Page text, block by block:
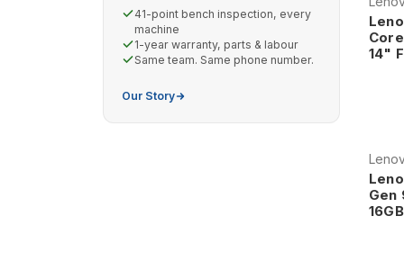
in business computing, continuing
world's most trusted business
quality, innovative features, and
engineers, and professionals
The ThinkPad legacy includes
environments. This heritage
reliability and professional
Professional-Grade Construction
assurance that exceeds typical
durability, environmental
ensures that Lenovo systems
41-point bench inspection, every
machine
1-year warranty, parts & labour
Same team. Same phone number.
Our Story
14"
Gen